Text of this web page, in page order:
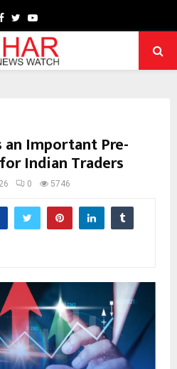
Facebook
TwitterYoutube
Important Pre-
Indian Traders
0 5746